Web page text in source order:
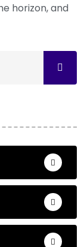
horizon, and